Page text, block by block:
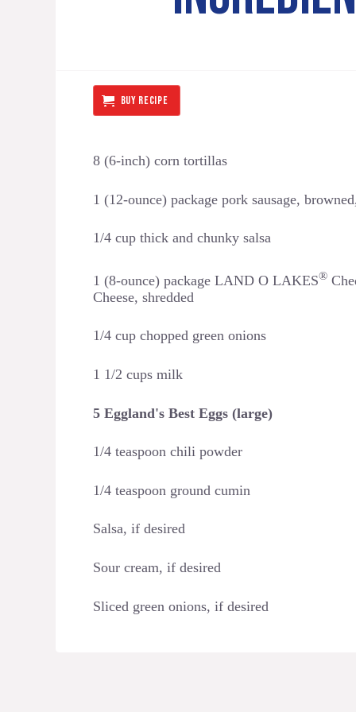
BUY RECIPE
8 (6-inch) corn tortillas
1 (12-ounce) package pork sausage,
1/4 cup thick and chunky salsa
1 (8-ounce) package LAND O LAKES®
Cheese, shredded
1/4 cup chopped green onions
1 1/2 cups milk
5 Eggland's Best Eggs (large)
1/4 teaspoon chili powder
1/4 teaspoon ground cumin
Salsa, if desired
Sour cream, if desired
Sliced green onions, if desired